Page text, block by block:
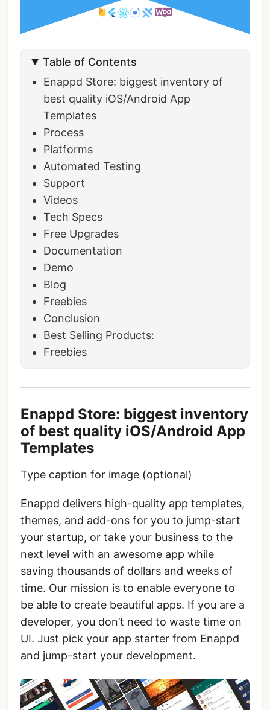
Table of Contents
Enappd Store: biggest inventory of
best quality iOS/Android App
Templates
Process
Platforms
Automated Testing
Support
Videos
Tech Specs
Free Upgrades
Documentation
Demo
Blog
Freebies
Conclusion
Best Selling Products:
Freebies
Enappd Store: biggest inventory
of best quality iOS/Android App
Templates
Type caption for image (optional)
Enappd delivers high-quality app templates,
themes, and add-ons for you to jump-start
your startup, or take your business to the
next level with an awesome app while
saving thousands of dollars and weeks of
time. Our mission is to enable everyone to
be able to create beautiful apps. If you are a
developer, you don’t need to waste time on
UI. Just pick your app starter from Enappd
and jump-start your development.